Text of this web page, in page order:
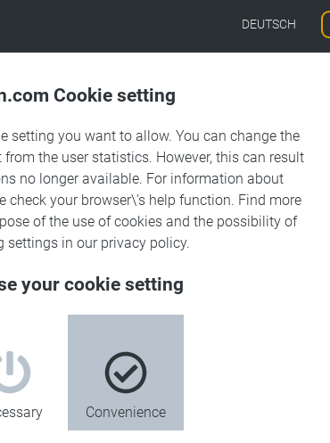
DEUTSCH
Cookie setting
setting you want to allow. You can change the
the user statistics. However, this can result
no longer available. For information about
check your browser\'s help function. Find more
of the use of cookies and the possibility of
settings in our privacy policy.
your cookie setting
Convenience